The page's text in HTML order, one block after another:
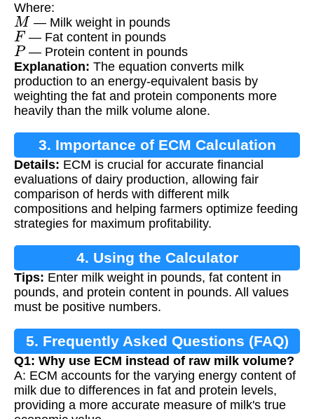
Where:
M — Milk weight in pounds
F — Fat content in pounds
P— Protein content in pounds
Explanation: The equation converts milk
production to an energy-equivalent basis by
weighting the fat and protein components more
heavily than the milk volume alone.
3. Importance of ECM Calculation
Details: ECM is crucial for accurate financial
evaluations of dairy production, allowing fair
comparison of herds with different milk
compositions and helping farmers optimize feeding
strategies for maximum profitability.
4. Using the Calculator
Tips: Enter milk weight in pounds, fat content in
pounds, and protein content in pounds. All values
must be positive numbers.
5. Frequently Asked Questions (FAQ)
Q1: Why use ECM instead of raw milk volume?
A: ECM accounts for the varying energy content of
milk due to differences in fat and protein levels,
providing a more accurate measure of milk's true